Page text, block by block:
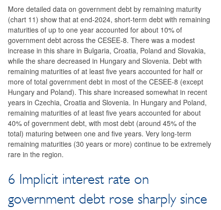
More detailed data on government debt by remaining maturity
(chart 11) show that at end-2024, short-term debt with remaining
maturities of up to one year accounted for about 10% of
government debt across the CESEE-8. There was a modest
increase in this share in Bulgaria, Croatia, Poland and Slovakia,
while the share decreased in Hungary and Slovenia. Debt with
remaining maturities of at least five years accounted for half or
more of total government debt in most of the CESEE-8 (except
Hungary and Poland). This share increased somewhat in recent
years in Czechia, Croatia and Slovenia. In Hungary and Poland,
remaining maturities of at least five years accounted for about
40% of government debt, with most debt (around 45% of the
total) maturing between one and five years. Very long-term
remaining maturities (30 years or more) continue to be extremely
rare in the region.
6 Implicit interest rate on
government debt rose sharply since